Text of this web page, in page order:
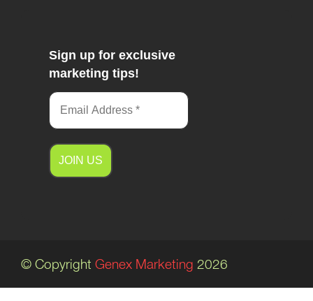
Sign up for exclusive
marketing tips!
e
© Copyright Genex Marketing 2026